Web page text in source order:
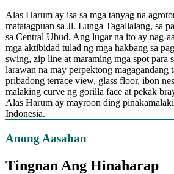
Alas Harum ay isa sa mga tanyag na
matatagpuan sa Jl. Lunga Tagallalang, sa
sa Central Ubud. Ang lugar na ito ay nag-
mga aktibidad tulad ng mga hakbang sa
swing, zip line at maraming mga spot para
larawan na may perpektong magagandang
pribadong terrace view, glass floor, ibon
malaking curve ng gorilla face at pekak
Alas Harum ay mayroon ding
Indonesia.
Anong Aasahan
Tingnan Ang Hinaharap